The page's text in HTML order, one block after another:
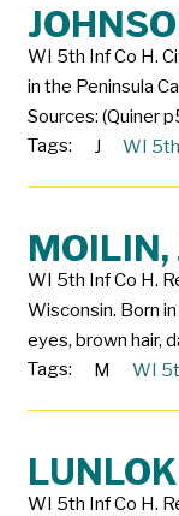
WI 5th Inf Co H.
in the Peninsula
Sources: (Quiner
Tags:
J WI
MOILIN,
WI 5th Inf Co H.
Wisconsin. Born
eyes, brown hair,
Tags:
M WI
WI 5th Inf Co H.